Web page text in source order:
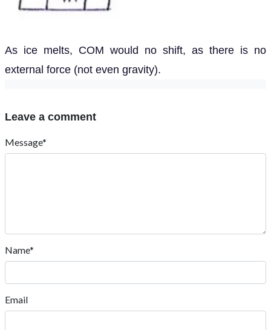
As ice melts, COM would no shift, as there is no
external force (not even gravity).
Leave a comment
Message*
Name*
Email